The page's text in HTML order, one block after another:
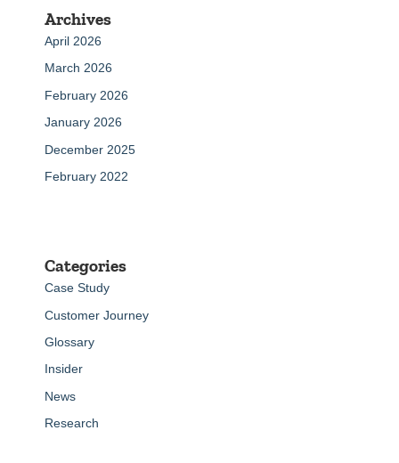
Archives
April 2026
March 2026
February 2026
January 2026
December 2025
February 2022
Categories
Case Study
Customer Journey
Glossary
Insider
News
Research